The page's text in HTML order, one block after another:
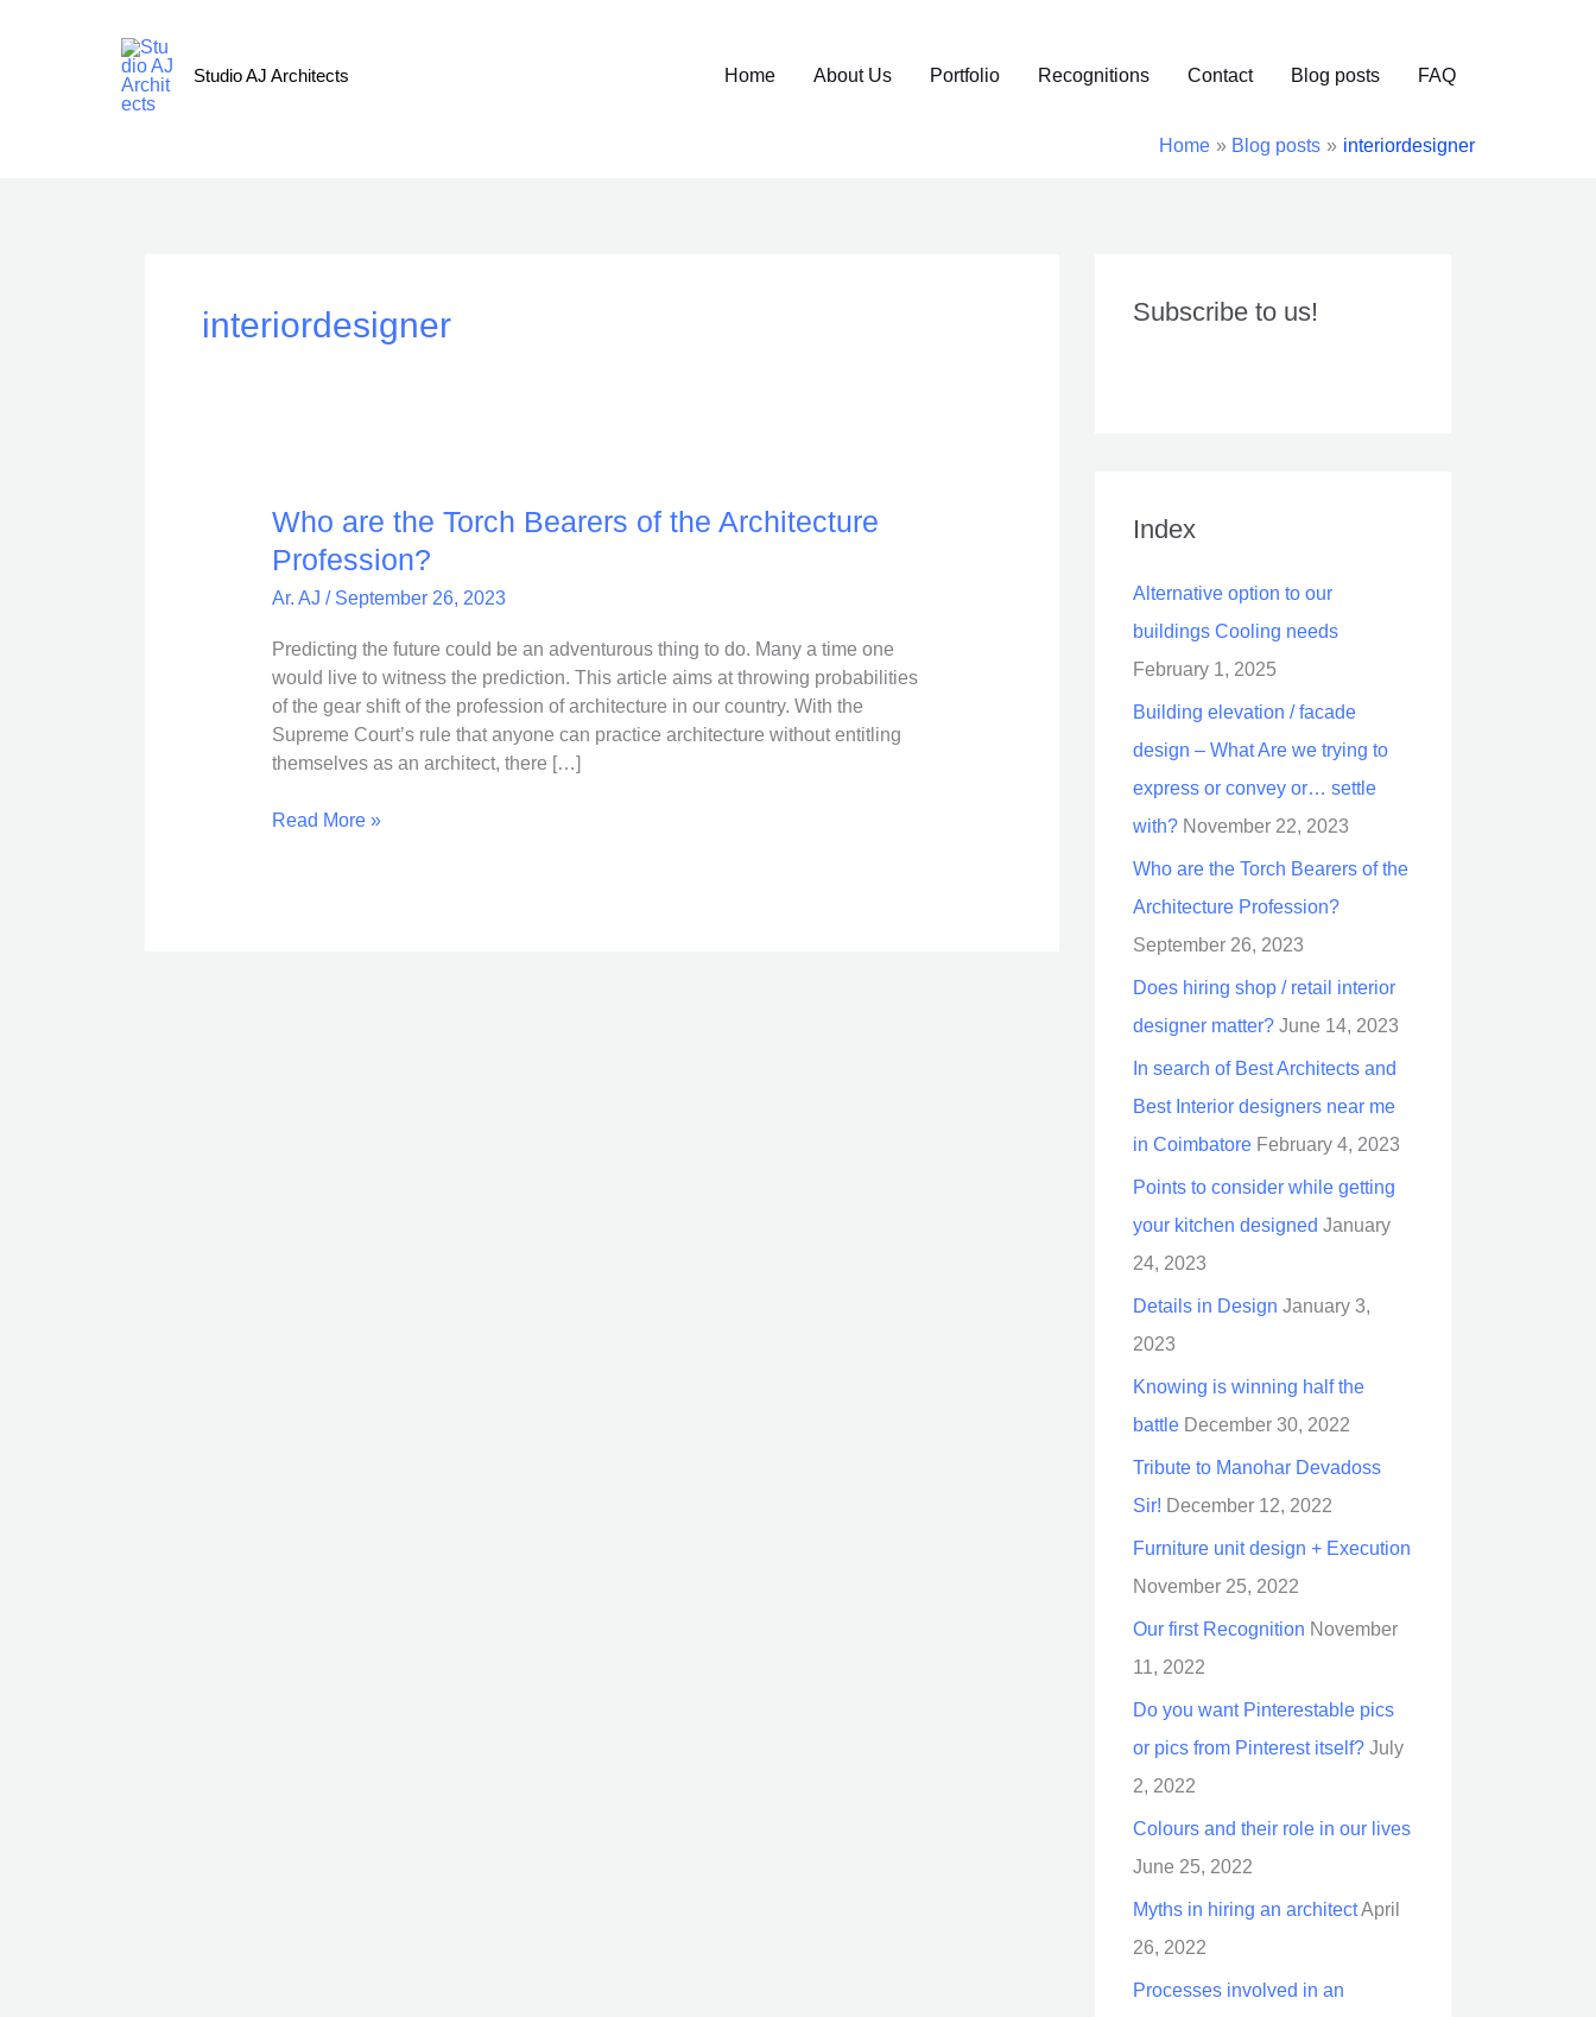
Studio AJ Architects Home About Us Portfolio Recognitions Contact Blog posts FAQ
Home Blog posts interiordesigner
interiordesigner
Who are the Torch Bearers of the Architecture
Profession?
Ar. AJ / September 26, 2023
Predicting the future could be an adventurous thing to do. Many a time one
would live to witness the prediction. This article aims at throwing probabilities
of the gear shift of the profession of architecture in our country. With the
Supreme Court’s rule that anyone can practice architecture without entitling
themselves as an architect, there […]
Who
the
Torch
of
the
Architecture
Profession?
Read More »
Subscribe to us!
Index
Alternative option to our
buildings Cooling needs
February 1, 2025
Building elevation / facade
design – What Are we trying to
express or convey or… settle
with? November 22, 2023
Who are the Torch Bearers of the
Architecture Profession?
September 26, 2023
Does hiring shop / retail interior
designer matter? June 14, 2023
In search of Best Architects and
Best Interior designers near me
in Coimbatore February 4, 2023
Points to consider while getting
your kitchen designed January
24, 2023
Details in Design January 3,
2023
Knowing is winning half the
battle December 30, 2022
Tribute to Manohar Devadoss
Sir! December 12, 2022
Furniture unit design + Execution
November 25, 2022
Our first Recognition November
11, 2022
Do you want Pinterestable pics
or pics from Pinterest itself? July
2, 2022
Colours and their role in our lives
June 25, 2022
Myths in hiring an architectApril
26, 2022
Processes involved in an